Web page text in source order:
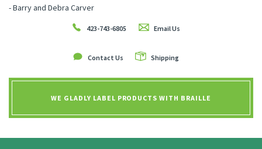
- Barry and Debra Carver
423-743-6805 Email Us
Contact Us Shipping
WE GLADLY LABEL PRODUCTS WITH BRAILLE